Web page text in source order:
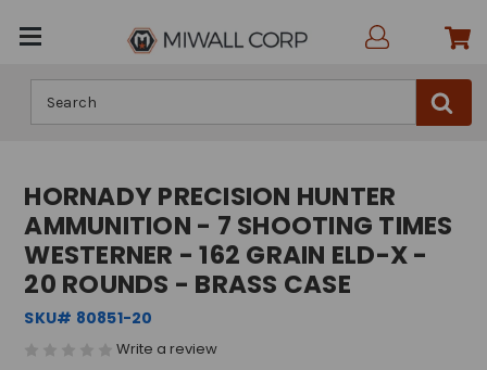
HORNADY PRECISION HUNTER
AMMUNITION - 7 SHOOTING TIMES
WESTERNER - 162 GRAIN ELD-X -
20 ROUNDS - BRASS CASE
SKU# 80851-20
Write a review